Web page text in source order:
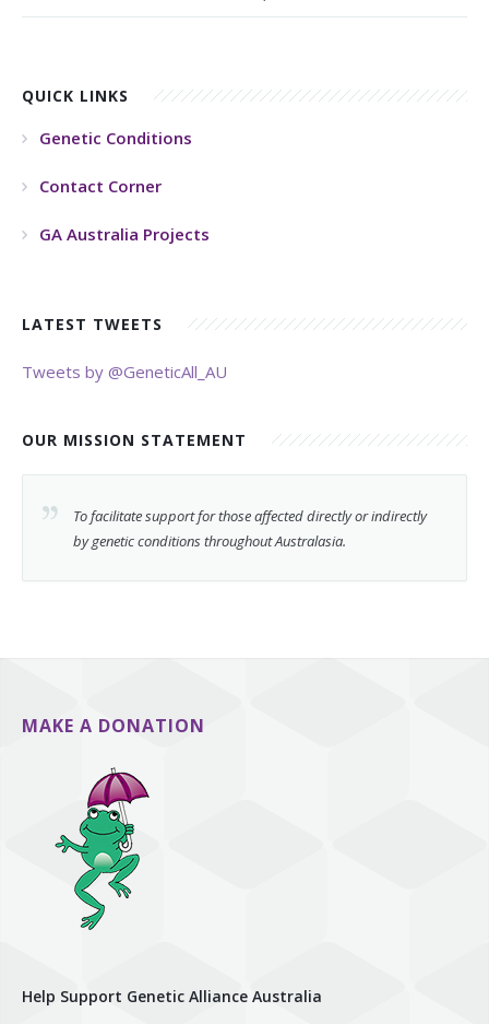
QUICK LINKS
Genetic Conditions
Contact Corner
GA Australia Projects
LATEST TWEETS
Tweets by @GeneticAll_AU
OUR MISSION STATEMENT
To facilitate support for those affected directly or indirectly
by genetic conditions throughout Australasia.
MAKE A DONATION
Help Support Genetic Alliance Australia